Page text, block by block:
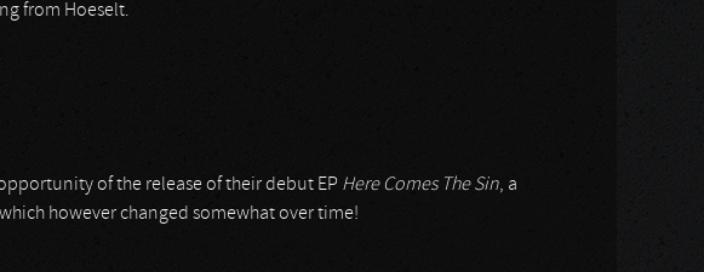
from Hoeselt.
of the release of their debut EP Here Comes The Sin, a
however changed somewhat over time!